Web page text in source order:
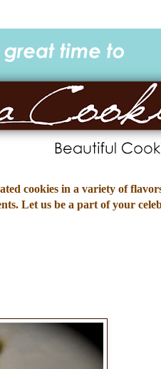
cookies in a variety of
Let us be a part of your